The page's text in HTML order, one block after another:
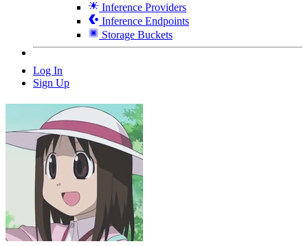
Inference Providers
Inference Endpoints
Storage Buckets
Log In
Sign Up